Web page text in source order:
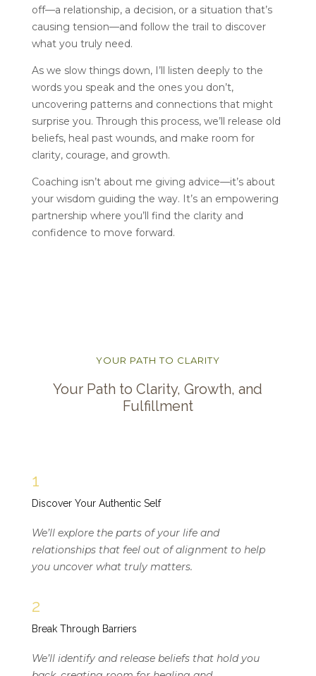
off—a relationship, a decision, or a situation that’s
causing tension—and follow the trail to discover
what you truly need.
As we slow things down, I’ll listen deeply to the
words you speak and the ones you don’t,
uncovering patterns and connections that might
surprise you. Through this process, we’ll release old
beliefs, heal past wounds, and make room for
clarity, courage, and growth.
Coaching isn’t about me giving advice—it’s about
your wisdom guiding the way. It’s an empowering
partnership where you’ll find the clarity and
confidence to move forward.
YOUR PATH TO CLARITY
Your Path to Clarity, Growth, and
Fulfillment
1
Discover Your Authentic Self
We’ll explore the parts of your life and
relationships that feel out of alignment to help
you uncover what truly matters.
2
Break Through Barriers
We’ll identify and release beliefs that hold you